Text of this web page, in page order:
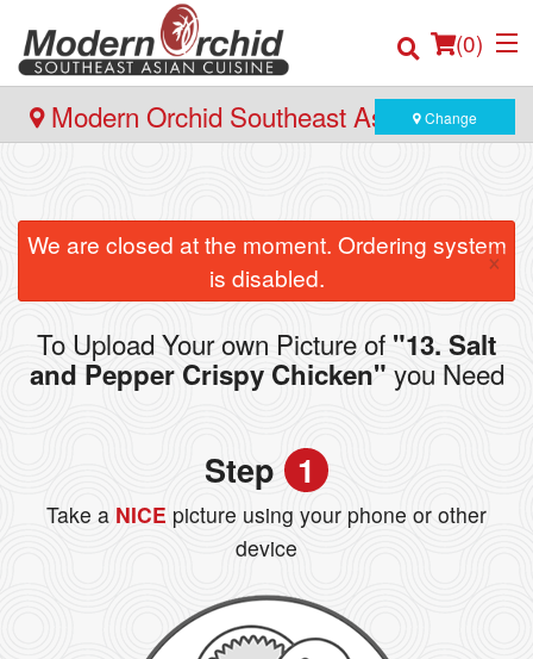
(0)
Location
Registration
Search
Modern Orchid Southeast Asian Cuisine
Change
We are closed at the moment. Ordering system
is disabled.
×
To Upload Your own Picture of "13. Salt
and Pepper Crispy Chicken" you Need
Step 1
Take a NICE picture using your phone or other
device